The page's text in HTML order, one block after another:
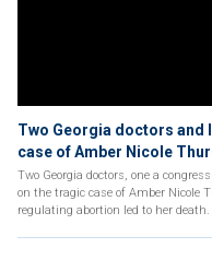
Two Georgia doctors and
case of Amber Nicole
Two Georgia doctors, one a
on the tragic case of Amber
regulating abortion led to her death.